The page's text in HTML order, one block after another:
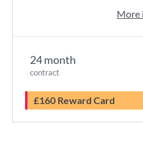
24 month
contract
£160 Reward Card
More